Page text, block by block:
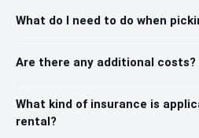
What do I need to do when
Are there any additional costs?
What kind of insurance is
rental?